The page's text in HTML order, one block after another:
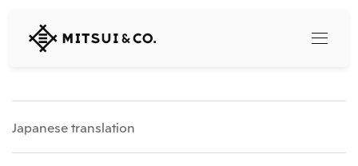
MITSUI
&
Japanese translation